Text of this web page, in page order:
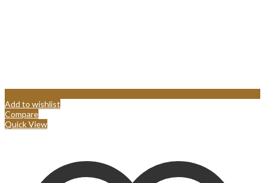
Add to wishlist
Compare
Quick View